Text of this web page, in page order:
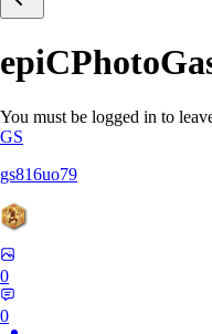
You must be logged in to
GS
gs816uo79
0
0